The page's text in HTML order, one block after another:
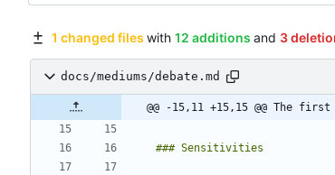
1 changed files with 12 additions and 3
docs/mediums/debate.md
@@ -15,11 +15,15 @@ The